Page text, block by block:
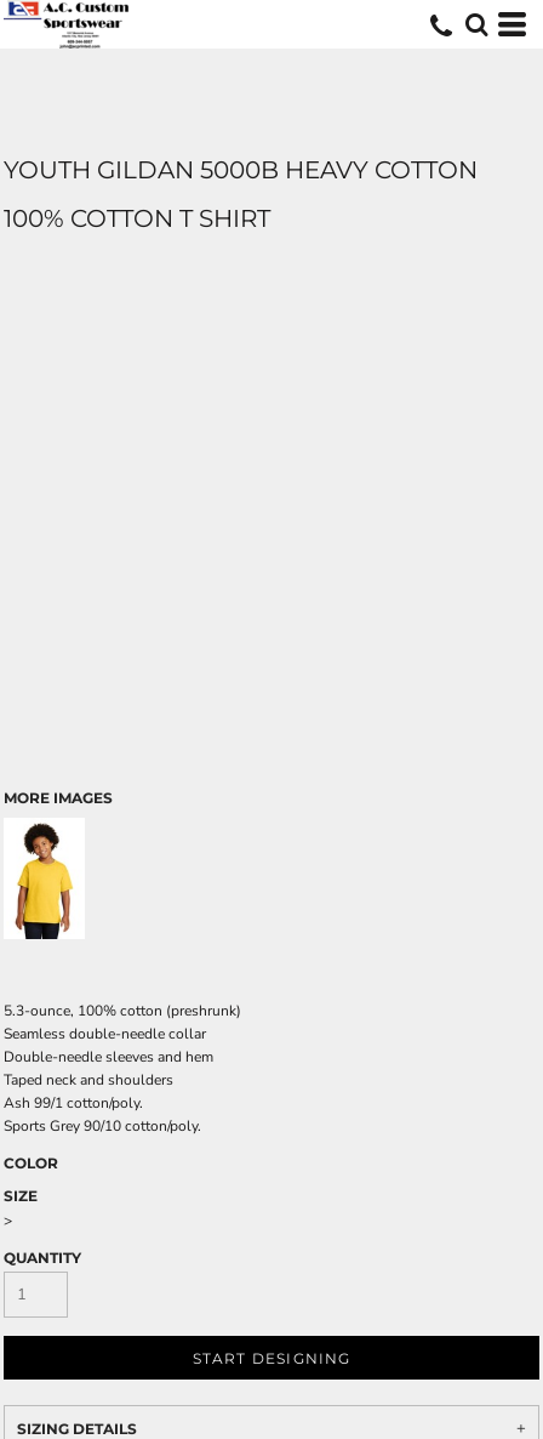
YOUTH GILDAN 5000B HEAVY COTTON
100% COTTON T SHIRT
MORE IMAGES
5.3-ounce, 100% cotton (preshrunk)
Seamless double-needle collar
Double-needle sleeves and hem
Taped neck and shoulders
Ash 99/1 cotton/poly.
Sports Grey 90/10 cotton/poly.
COLOR
SIZE
>
QUANTITY
START DESIGNING
SIZING DETAILS